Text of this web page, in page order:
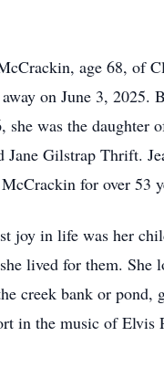
age 68, of
on June 3, 2025.
she was the daughter
Jane Gilstrap Thrift.
for over 53
joy in life was her
lived for them. She
creek bank or pond,
in the music of Elvis